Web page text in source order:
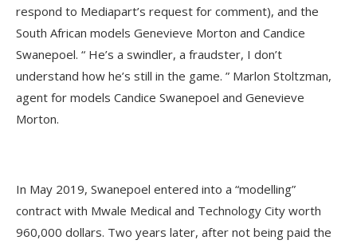
respond to Mediapart’s request for comment), and the
South African models Genevieve Morton and Candice
Swanepoel. “ He’s a swindler, a fraudster, I don’t
understand how he’s still in the game. ” Marlon Stoltzman,
agent for models Candice Swanepoel and Genevieve
Morton.
In May 2019, Swanepoel entered into a “modelling”
contract with Mwale Medical and Technology City worth
960,000 dollars. Two years later, after not being paid the